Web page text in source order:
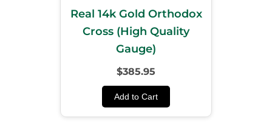
Real 14k Gold Orthodox
Cross (High Quality
Gauge)
$385.95
Add to Cart